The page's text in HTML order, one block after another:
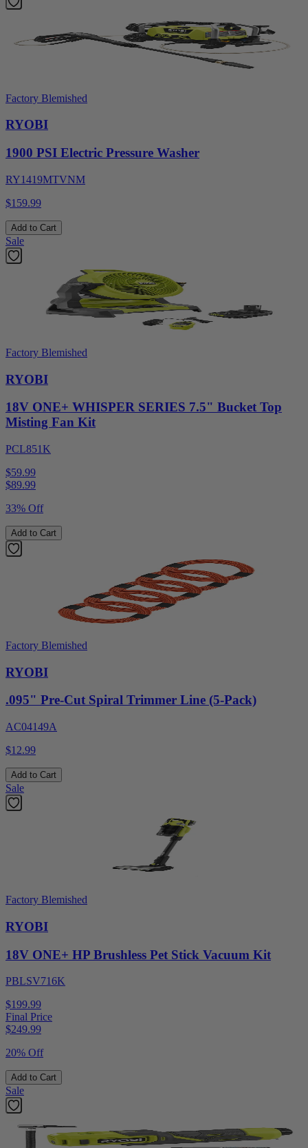
Factory Blemished
RYOBI
1900 PSI Electric Pressure Washer
RY1419MTVNM
$159.99
Add to Cart
Sale
Factory Blemished
RYOBI
18V ONE+ WHISPER SERIES 7.5" Bucket Top
Misting Fan Kit
PCL851K
$59.99
$89.99
33% Off
Add to Cart
Factory Blemished
RYOBI
.095" Pre-Cut Spiral Trimmer Line (5-Pack)
AC04149A
$12.99
Add to Cart
Sale
Factory Blemished
RYOBI
18V ONE+ HP Brushless Pet Stick Vacuum Kit
PBLSV716K
$199.99
Final Price
$249.99
20% Off
Add to Cart
Sale